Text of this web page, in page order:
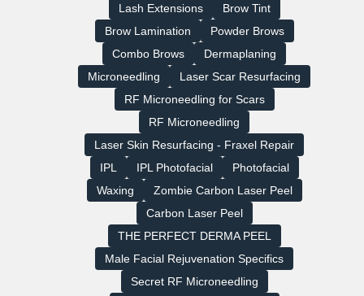
Lash Extensions
Brow Tint
Brow Lamination
Powder Brows
Combo Brows
Dermaplaning
Microneedling
Laser Scar Resurfacing
RF Microneedling for Scars
RF Microneedling
Laser Skin Resurfacing - Fraxel Repair
IPL
IPL Photofacial
Photofacial
Waxing
Zombie Carbon Laser Peel
Carbon Laser Peel
THE PERFECT DERMA PEEL
Male Facial Rejuvenation Specifics
Secret RF Microneedling